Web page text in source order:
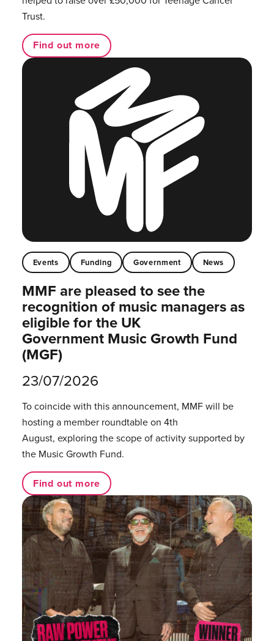
Trust.
Find out more
Events Funding Government News
MMF are pleased to see the
recognition of music managers as
eligible for the UK
Government Music Growth Fund
(MGF)
23/07/2026
To coincide with this announcement, MMF will be
hosting a member roundtable on 4th
August, exploring the scope of activity supported by
the Music Growth Fund.
Find out more